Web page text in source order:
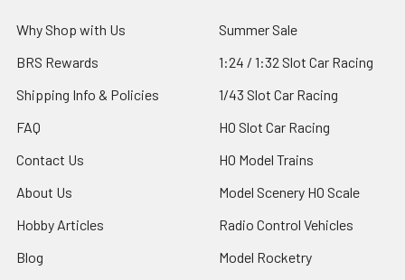
Why Shop with Us
BRS Rewards
Shipping Info & Policies
FAQ
Contact Us
About Us
Hobby Articles
Blog
Summer Sale
1:24 / 1:32 Slot Car Racing
1/43 Slot Car Racing
HO Slot Car Racing
HO Model Trains
Model Scenery HO Scale
Radio Control Vehicles
Model Rocketry